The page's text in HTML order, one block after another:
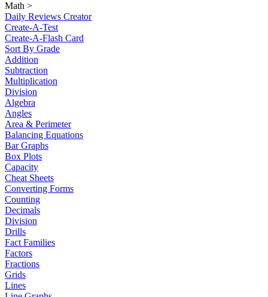
Math >
Daily Reviews Creator
Create-A-Test
Create-A-Flash Card
Sort By Grade
Addition
Subtraction
Multiplication
Division
Algebra
Angles
Area & Perimeter
Balancing Equations
Bar Graphs
Box Plots
Capacity
Cheat Sheets
Converting Forms
Counting
Decimals
Division
Drills
Fact Families
Factors
Fractions
Grids
Lines